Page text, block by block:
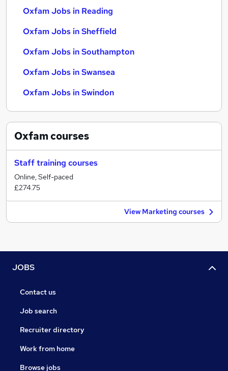
Oxfam Jobs in Reading
Oxfam Jobs in Sheffield
Oxfam Jobs in Southampton
Oxfam Jobs in Swansea
Oxfam Jobs in Swindon
Oxfamcourses
Staff training courses
Online, Self-paced
£274.75
View Marketing courses
JOBS
Contact us
Job search
Recruiter directory
Work from home
Browse jobs